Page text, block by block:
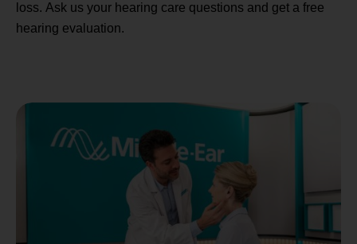
loss. Ask us your hearing care questions and get a free
hearing evaluation.